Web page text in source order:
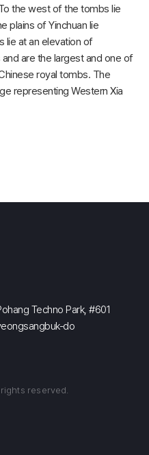
the west of the tombs lie
plains of Yinchuan lie
lie at an elevation of
are the largest and one of
royal tombs. The
representing Western Xia
Techno Park, #601
do
reserved.